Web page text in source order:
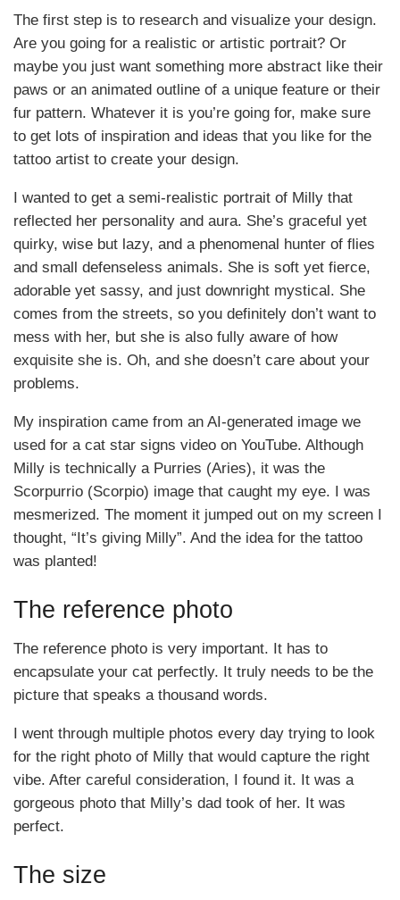
The first step is to research and visualize your design.
Are you going for a realistic or artistic portrait? Or
maybe you just want something more abstract like their
paws or an animated outline of a unique feature or their
fur pattern. Whatever it is you’re going for, make sure
to get lots of inspiration and ideas that you like for the
tattoo artist to create your design.
I wanted to get a semi-realistic portrait of Milly that
reflected her personality and aura. She’s graceful yet
quirky, wise but lazy, and a phenomenal hunter of flies
and small defenseless animals. She is soft yet fierce,
adorable yet sassy, and just downright mystical. She
comes from the streets, so you definitely don’t want to
mess with her, but she is also fully aware of how
exquisite she is. Oh, and she doesn’t care about your
problems.
My inspiration came from an AI-generated image we
used for a cat star signs video on YouTube. Although
Milly is technically a Purries (Aries), it was the
Scorpurrio (Scorpio) image that caught my eye. I was
mesmerized. The moment it jumped out on my screen I
thought, “It’s giving Milly”. And the idea for the tattoo
was planted!
The reference photo
The reference photo is very important. It has to
encapsulate your cat perfectly. It truly needs to be the
picture that speaks a thousand words.
I went through multiple photos every day trying to look
for the right photo of Milly that would capture the right
vibe. After careful consideration, I found it. It was a
gorgeous photo that Milly’s dad took of her. It was
perfect.
The size